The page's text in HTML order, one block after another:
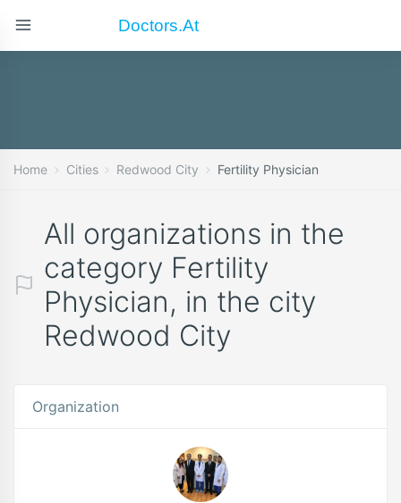
Doctors.at
Home Cities Redwood City Fertility Physician
All organizations in the
category Fertility
Physician, in the city
Redwood City
Organization